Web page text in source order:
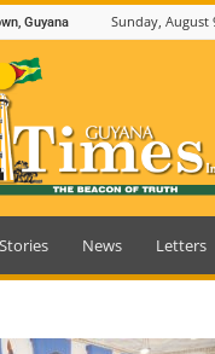
Guyana Sunday, August
News Letters